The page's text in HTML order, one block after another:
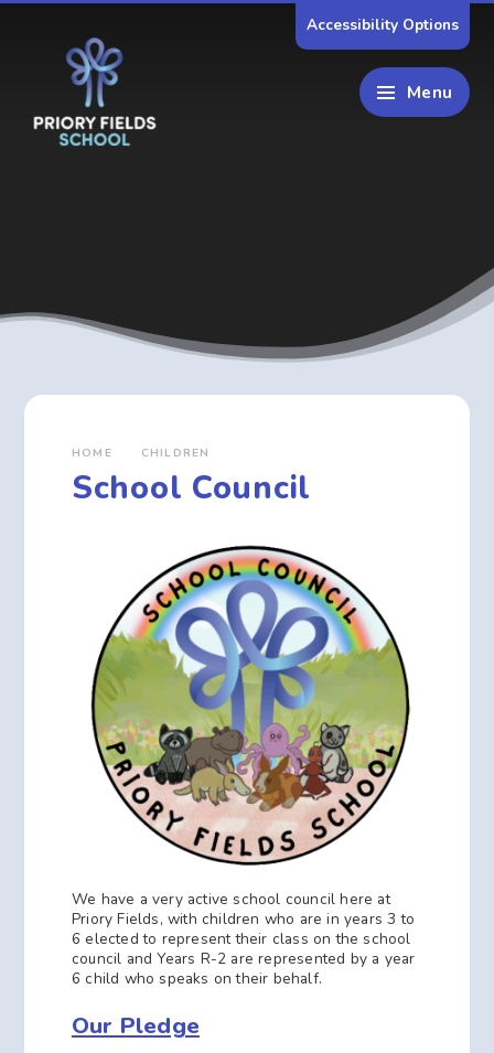
Accessibility Options
Menu
HOME CHILDREN
School Council
We have a very active school council here at
Priory Fields, with children who are in years 3 to
6 elected to represent their class on the school
council and Years R-2 are represented by a year
6 child who speaks on their behalf.
Our Pledge